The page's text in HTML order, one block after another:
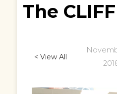
The
< View All